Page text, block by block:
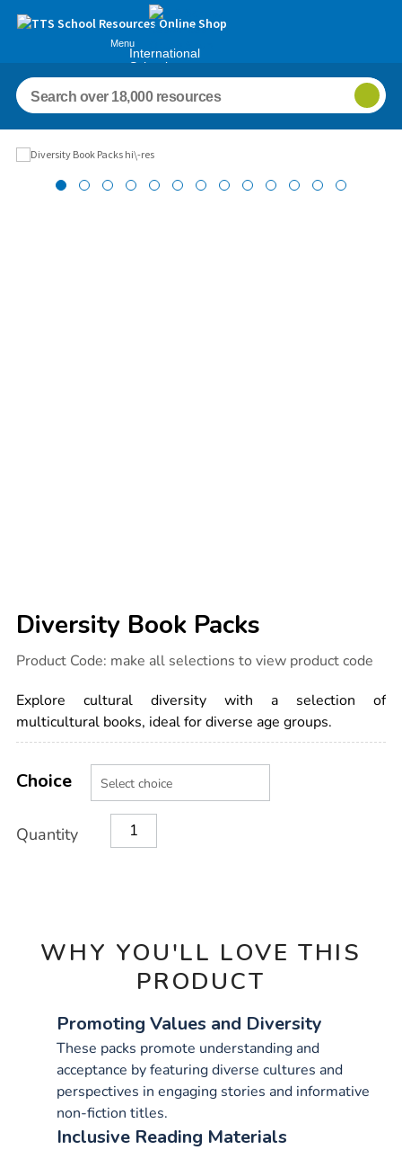
Menu
International
Schools
Diversity Book Packs
Details
international.com/diversity-
packs/1011801.html
Product Code: make all selections to view product code
Explore cultural diversity with a selection of
multicultural books, ideal for diverse age groups.
Actions
TO
Variations
Choice
Quantity
WHY YOU'LL LOVE THIS
PRODUCT
Promoting Values and Diversity
These packs promote understanding and
acceptance by featuring diverse cultures and
perspectives in engaging stories and informative
non-fiction titles.
Inclusive Reading Materials